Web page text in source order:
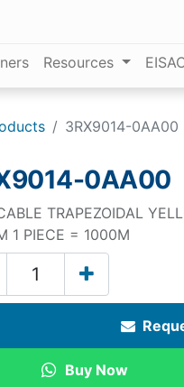
Resources
3RX9014-0AA00
0AA00
TRAPEZOIDAL
1 PIECE = 1000M
Buy Now